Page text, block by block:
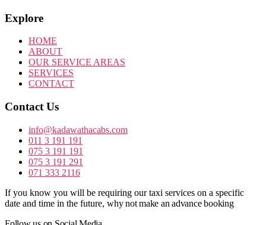
Explore
HOME
ABOUT
OUR SERVICE AREAS
SERVICES
CONTACT
Contact Us
info@kadawathacabs.com
011 3 191 191
075 3 191 191
075 3 191 291
071 333 2116
If you know you will be requiring our taxi services on a specific
date and time in the future, why not make an advance booking